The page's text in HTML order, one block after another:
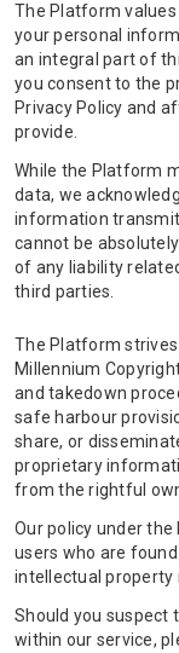
The Platform
your personal
an integral part of
you consent to the
Privacy Policy and
provide.
While the Platform
data, we
information
cannot be
of any liability
third parties.
The Platform
Millennium
and takedown
safe harbour
share, or
proprietary
from the rightful
Our policy under
users who are
intellectual property
Should you suspect
within our service,